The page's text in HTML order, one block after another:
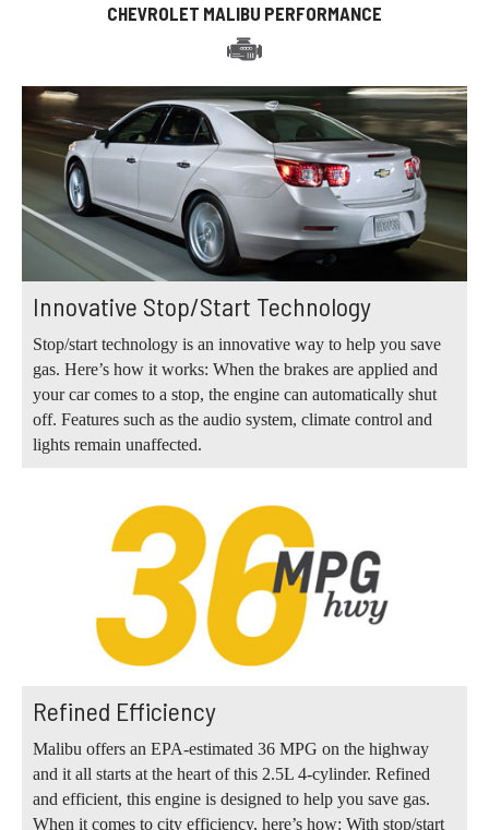
CHEVROLET MALIBU PERFORMANCE
Innovative Stop/Start Technology
Stop/start technology is an innovative way to help you save
gas. Here’s how it works: When the brakes are applied and
your car comes to a stop, the engine can automatically shut
off. Features such as the audio system, climate control and
lights remain unaffected.
Refined Efficiency
Malibu offers an EPA-estimated 36 MPG on the highway
and it all starts at the heart of this 2.5L 4-cylinder. Refined
and efficient, this engine is designed to help you save gas.
When it comes to city efficiency, here’s how: With stop/start